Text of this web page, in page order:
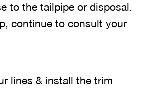
to the tailpipe or disposal.
continue to consult your
lines & install the trim